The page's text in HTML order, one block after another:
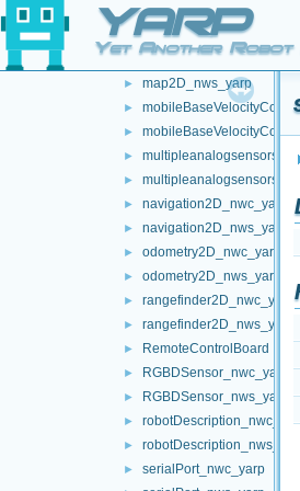
YARP
Yet Another
► localization2D_nwc_yarp
► localization2D_nws_yarp
► map2D_nwc_yarp
► map2D_nws_yarp
►
►
►
►
► navigation2D_nwc_yarp
► navigation2D_nws_yarp
► odometry2D_nwc_yarp
► odometry2D_nws_yarp
► rangefinder2D_nwc_yarp
► rangefinder2D_nws_yarp
► RemoteControlBoard
► RGBDSensor_nwc_yarp
► RGBDSensor_nws_yarp
►
► robotDescription_nws_yarp
► serialPort_nwc_yarp